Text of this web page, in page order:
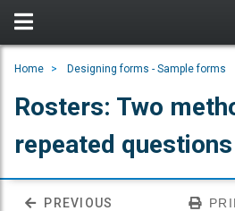
Home Designing forms - Sample forms
Rosters: Two
repeated questions
PREVIOUS